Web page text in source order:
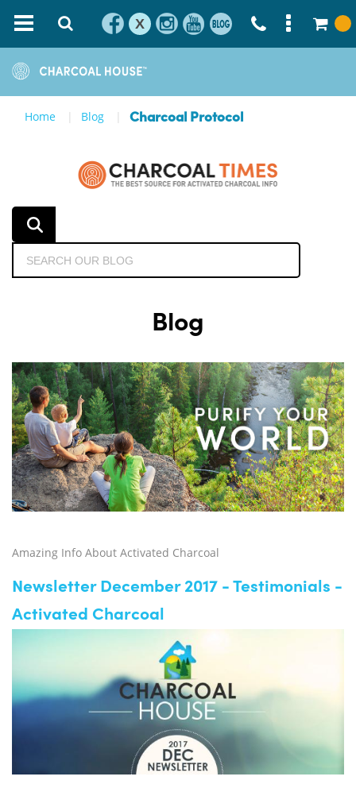
X
Home Blog Charcoal Protocol
Blog
Amazing Info About Activated Charcoal
Newsletter December 2017 - Testimonials -
Activated Charcoal